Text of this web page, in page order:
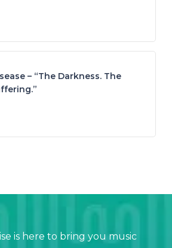
– “The Darkness. The
is here to bring you music